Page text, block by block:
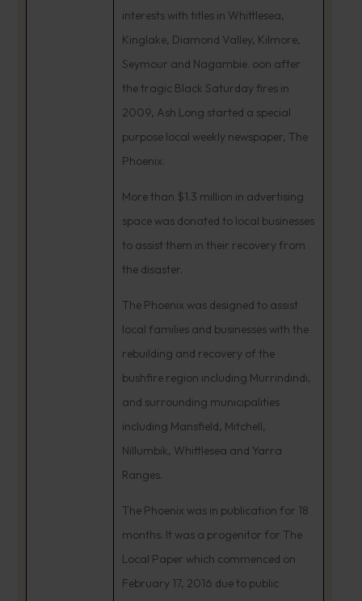
interests with titles in Whittlesea,
Kinglake, Diamond Valley, Kilmore,
Seymour and Nagambie. oon after
the tragic Black Saturday fires in
2009, Ash Long started a special
purpose local weekly newspaper, The
Phoenix.
More than $1.3 million in advertising
space was donated to local businesses
to assist them in their recovery from
the disaster.
The Phoenix was designed to assist
local families and businesses with the
rebuilding and recovery of the
bushfire region including Murrindindi,
and surrounding municipalities
including Mansfield, Mitchell,
Nillumbik, Whittlesea and Yarra
Ranges.
The Phoenix was in publication for 18
months. It was a progenitor for The
Local Paper which commenced on
February 17, 2016 due to public